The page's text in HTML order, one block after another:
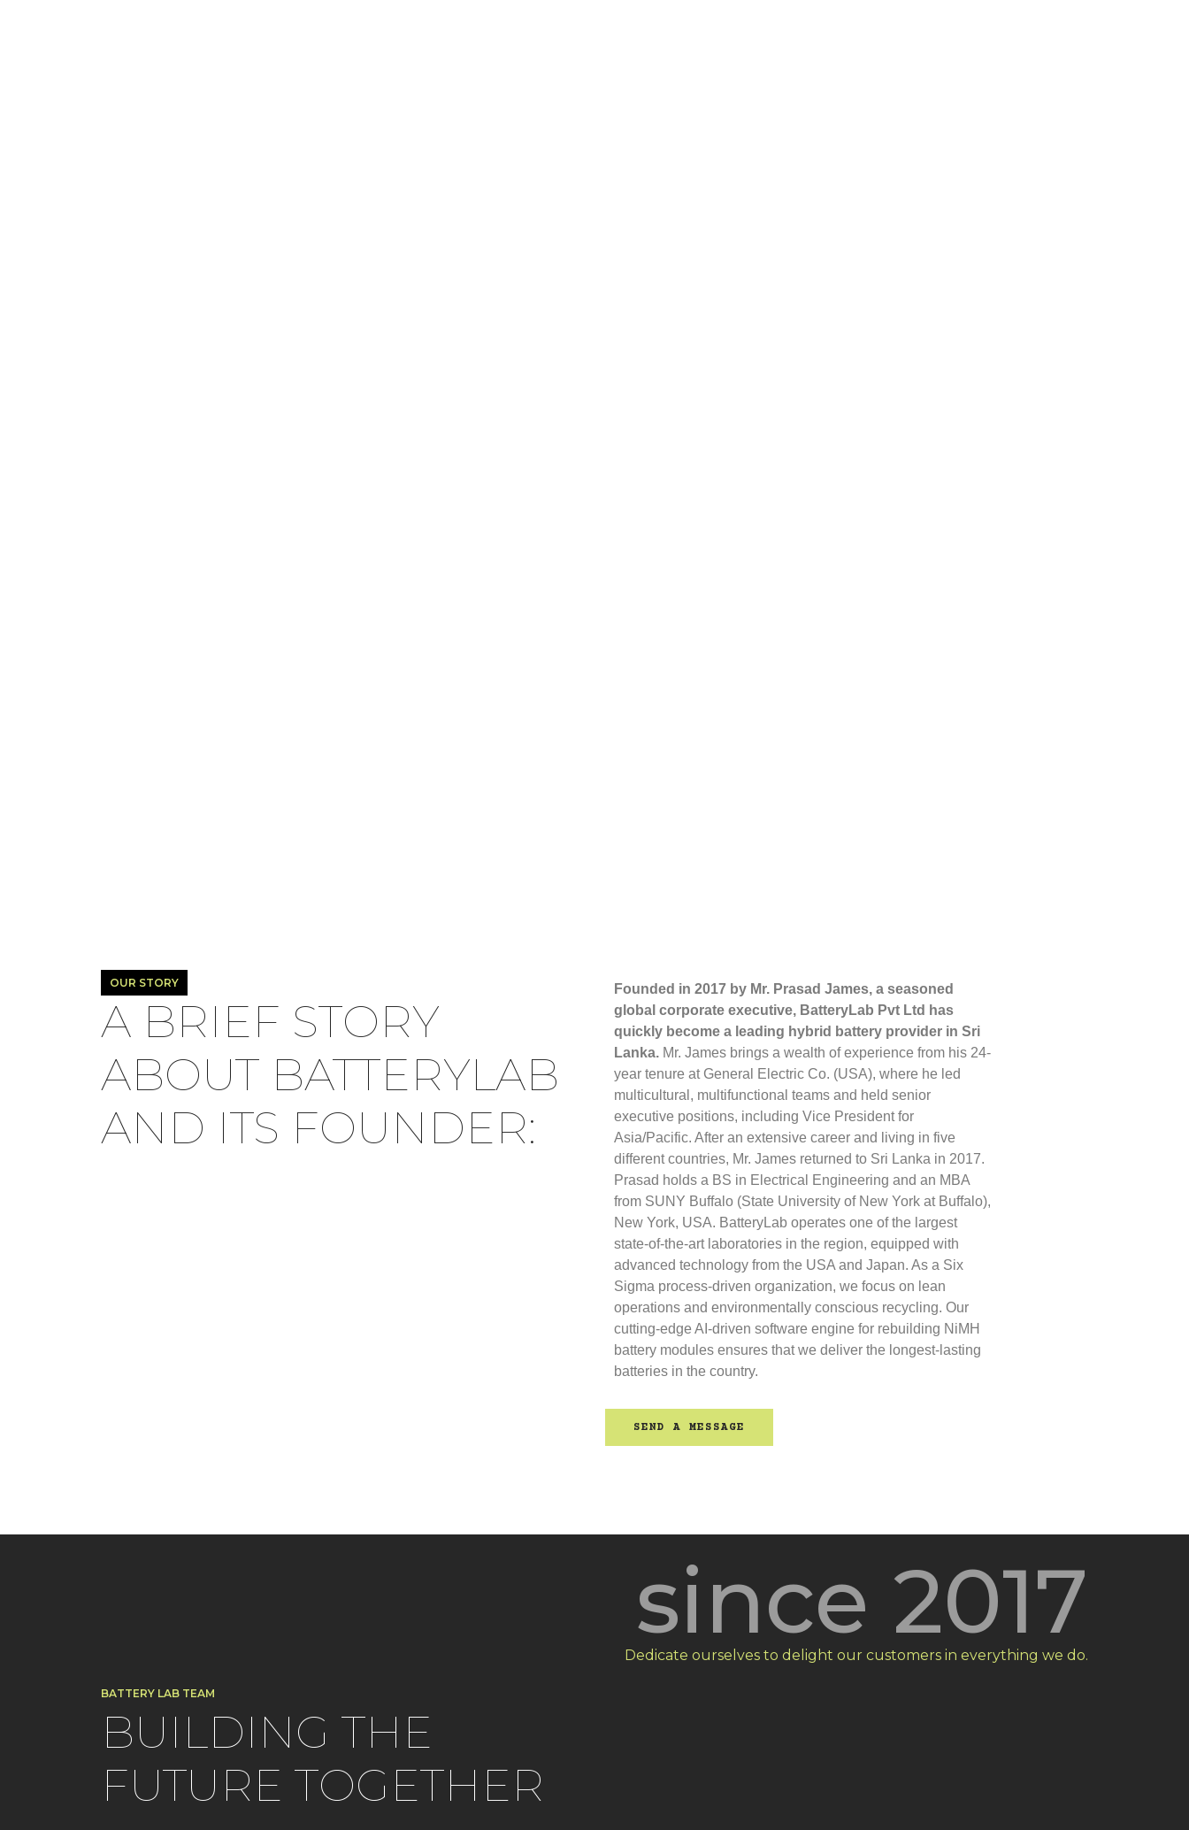
OUR STORY
A BRIEF STORY
ABOUT BATTERYLAB
AND ITS FOUNDER:
Founded in 2017 by Mr. Prasad James, a seasoned
global corporate executive, BatteryLab Pvt Ltd has
quickly become a leading hybrid battery provider in Sri
Lanka. Mr. James brings a wealth of experience from his 24-
year tenure at General Electric Co. (USA), where he led
multicultural, multifunctional teams and held senior
executive positions, including Vice President for
Asia/Pacific. After an extensive career and living in five
different countries, Mr. James returned to Sri Lanka in 2017.
Prasad holds a BS in Electrical Engineering and an MBA
from SUNY Buffalo (State University of New York at Buffalo),
New York, USA. BatteryLab operates one of the largest
state-of-the-art laboratories in the region, equipped with
advanced technology from the USA and Japan. As a Six
Sigma process-driven organization, we focus on lean
operations and environmentally conscious recycling. Our
cutting-edge AI-driven software engine for rebuilding NiMH
battery modules ensures that we deliver the longest-lasting
batteries in the country.
SEND A MESSAGE
since 2017
Dedicate ourselves to delight our customers in everything we do.
BATTERY LAB TEAM
BUILDING THE
FUTURE TOGETHER